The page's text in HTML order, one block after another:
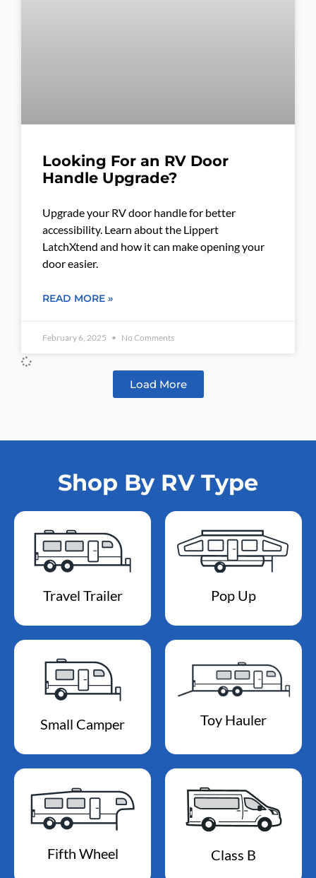
Looking For an RV Door
Handle Upgrade?
Upgrade your RV door handle for better
accessibility. Learn about the Lippert
LatchXtend and how it can make opening your
door easier.
READ MORE »
February 6, 2025 No Comments
Load More
Shop By RV Type
Travel Trailer Pop Up
Small Camper Toy Hauler
Fifth Wheel Class B